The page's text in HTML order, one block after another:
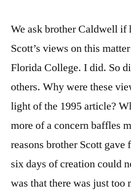
We ask brother Caldwell if
Scott’s views on this
Florida College. I did. So
others. Why were these
light of the 1995 article?
more of a concern baffles
reasons brother Scott
six days of creation could
was that there was just too